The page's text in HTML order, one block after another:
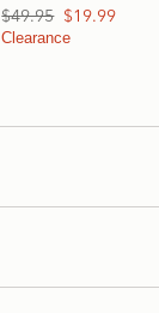
Was $49.95, now $19.99
$49.95 $19.99
Clearance